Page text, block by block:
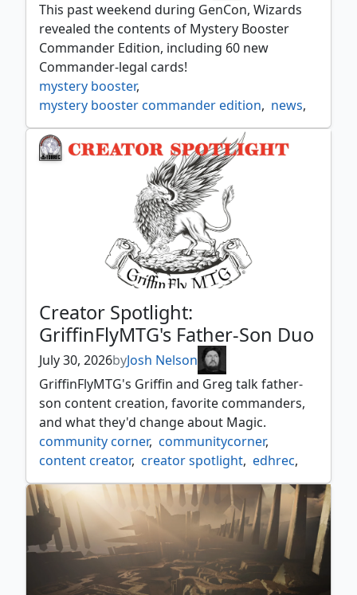
This past weekend during GenCon, Wizards
revealed the contents of Mystery Booster
Commander Edition, including 60 new
Commander-legal cards!
mystery booster,
mystery booster commander edition, news,
preview, reveal, spoiler
Creator Spotlight:
GriffinFlyMTG's Father-Son Duo
July 30, 2026byJosh Nelson
GriffinFlyMTG's Griffin and Greg talk father-
son content creation, favorite commanders,
and what they'd change about Magic.
community corner, communitycorner,
content creator, creator spotlight, edhrec,
griffinflymtg, interview